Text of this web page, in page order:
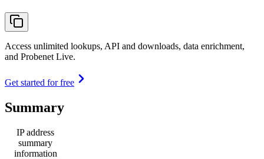
Access unlimited lookups, API and downloads, data enrichment,
and Probenet Live.
Get started for free
Summary
IP address
summary
information